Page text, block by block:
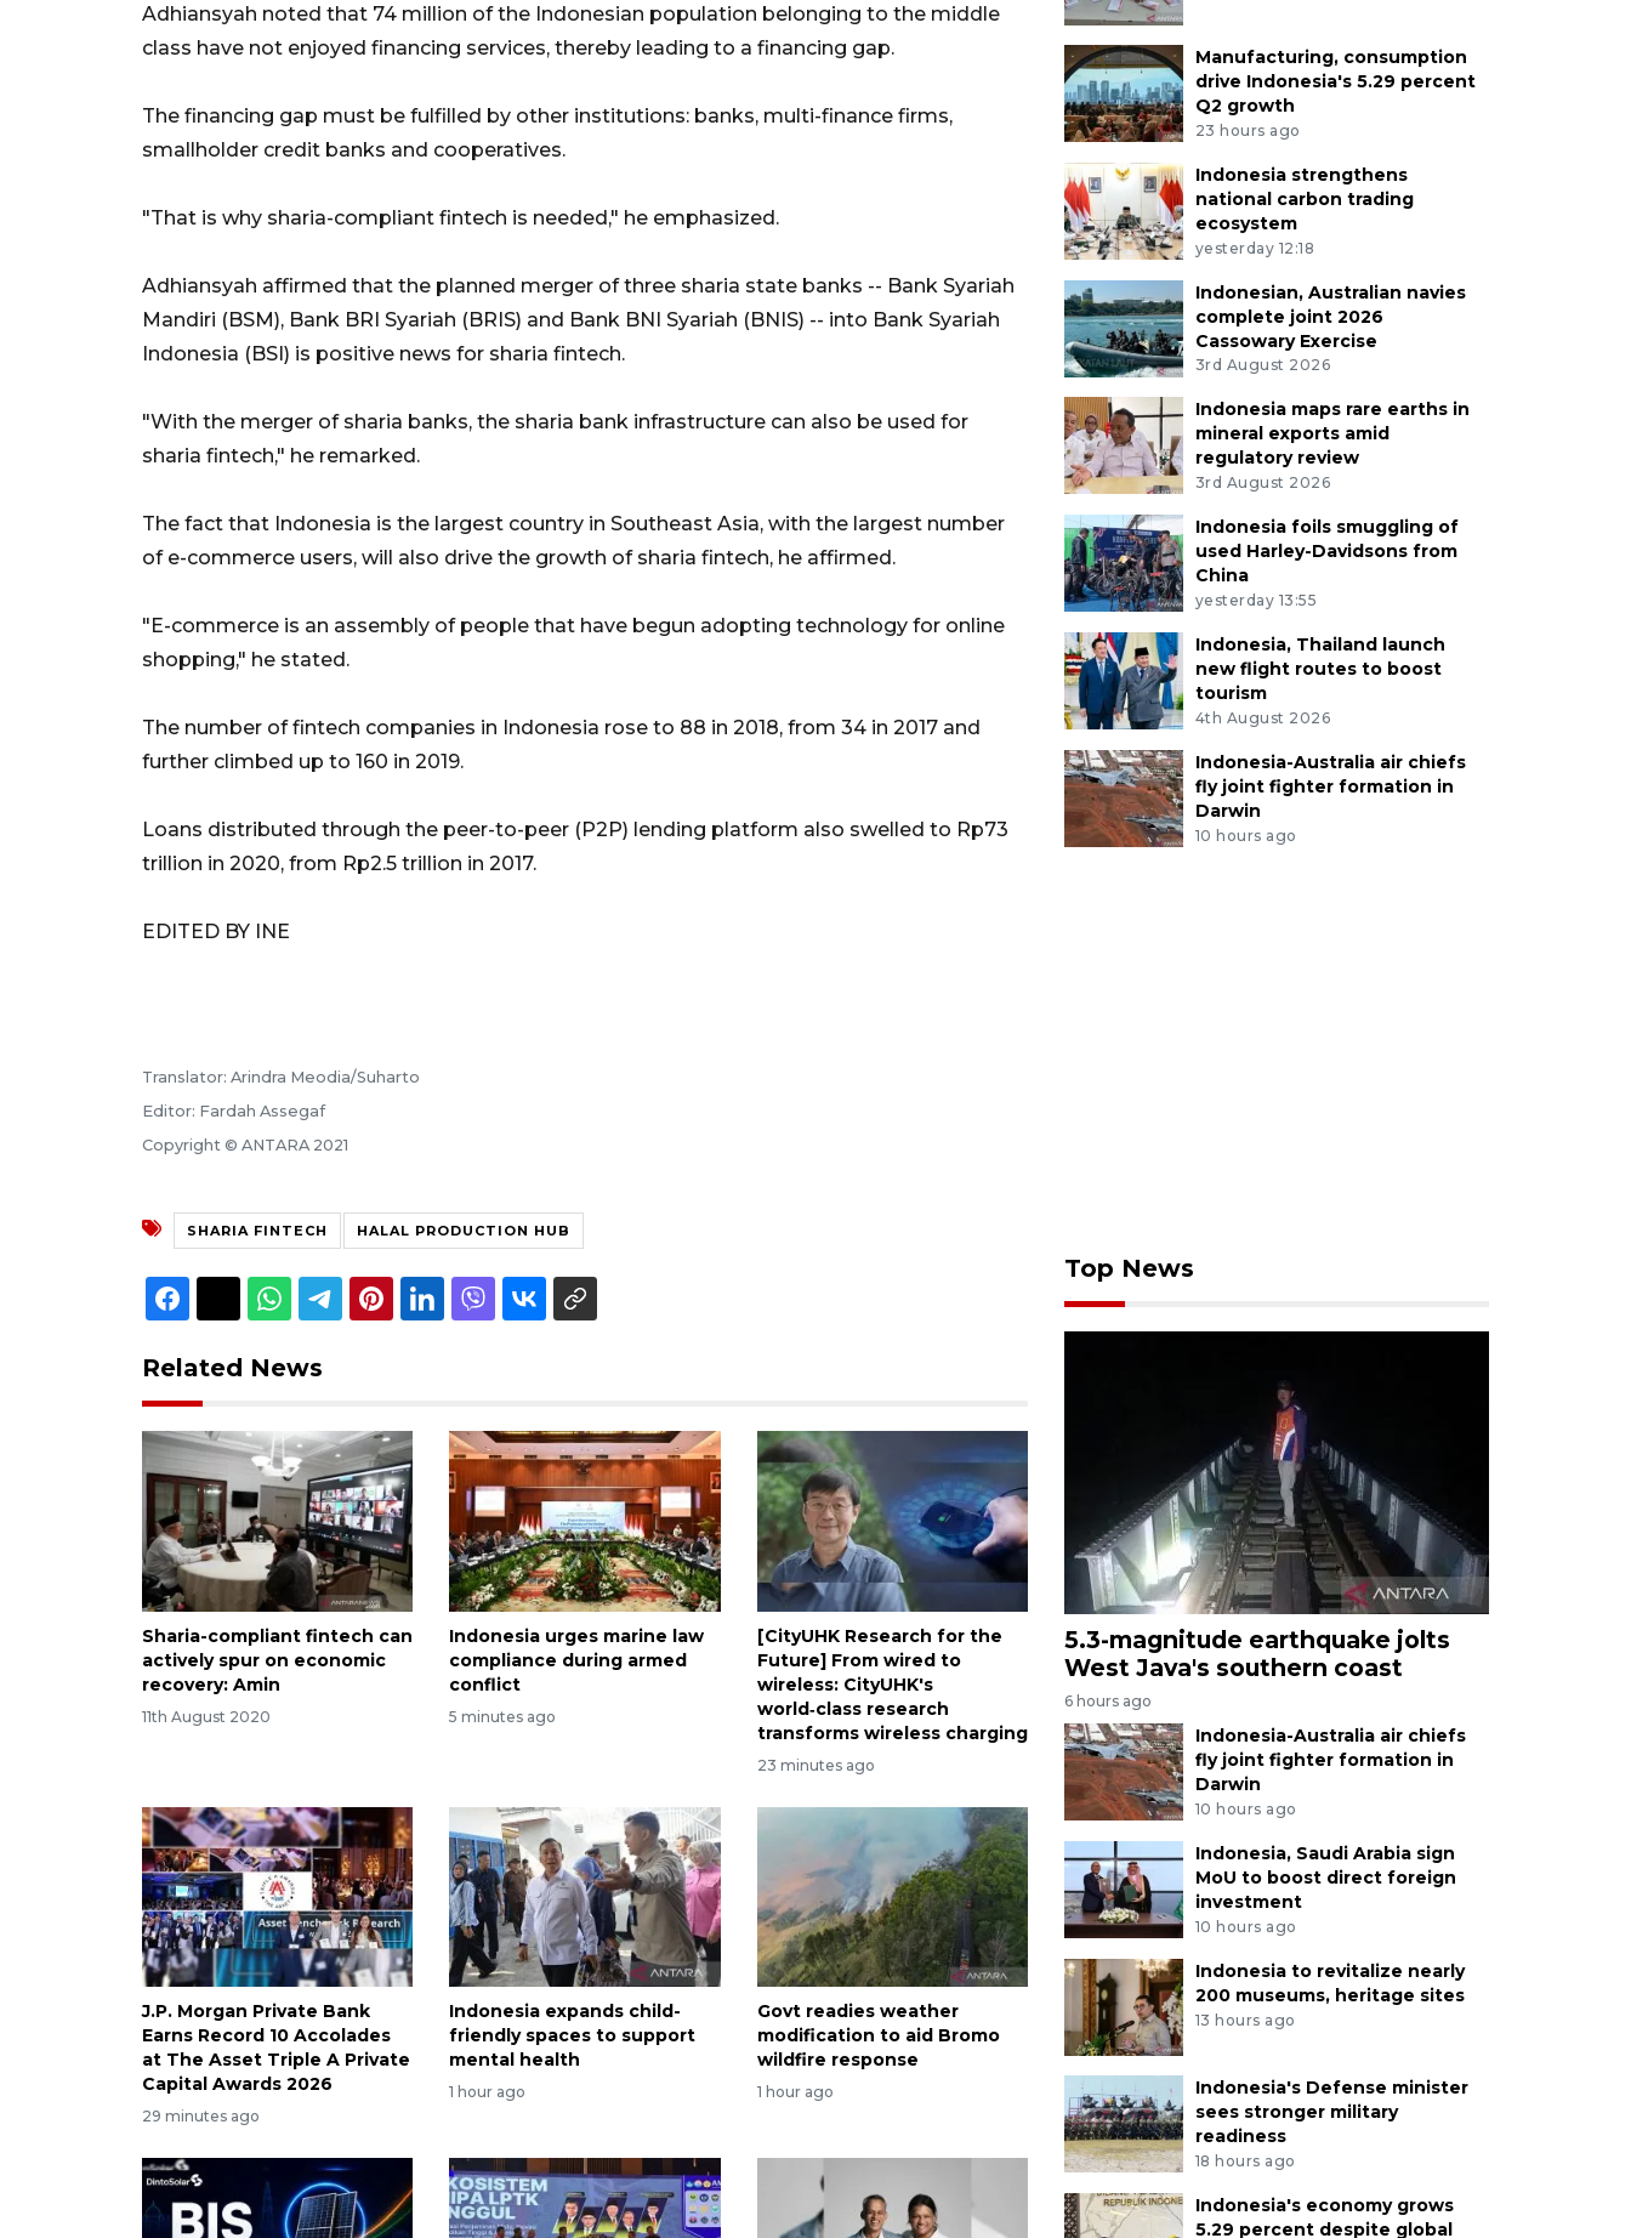
Adhiansyah noted that 74 million of the Indonesian population belonging to the middle
class have not enjoyed financing services, thereby leading to a financing gap.
The financing gap must be fulfilled by other institutions: banks, multi-finance firms,
smallholder credit banks and cooperatives.
"That is why sharia-compliant fintech is needed," he emphasized.
Adhiansyah affirmed that the planned merger of three sharia state banks -- Bank Syariah
Mandiri (BSM), Bank BRI Syariah (BRIS) and Bank BNI Syariah (BNIS) -- into Bank Syariah
Indonesia (BSI) is positive news for sharia fintech.
"With the merger of sharia banks, the sharia bank infrastructure can also be used for
sharia fintech," he remarked.
The fact that Indonesia is the largest country in Southeast Asia, with the largest number
of e-commerce users, will also drive the growth of sharia fintech, he affirmed.
"E-commerce is an assembly of people that have begun adopting technology for online
shopping," he stated.
The number of fintech companies in Indonesia rose to 88 in 2018, from 34 in 2017 and
further climbed up to 160 in 2019.
Loans distributed through the peer-to-peer (P2P) lending platform also swelled to Rp73
trillion in 2020, from Rp2.5 trillion in 2017.
EDITED BY INE
Translator: Arindra Meodia/Suharto
Editor: Fardah Assegaf
Copyright © ANTARA 2021
SHARIA FINTECH HALAL PRODUCTION HUB
Related News
Sharia-compliant fintech can
actively spur on economic
recovery: Amin
11th August 2020
Indonesia urges marine law
compliance during armed
conflict
5 minutes ago
[CityUHK Research for the
Future] From wired to
wireless: CityUHK's
world‑class research
transforms wireless charging
23 minutes ago
J.P. Morgan Private Bank
Earns Record 10 Accolades
at The Asset Triple A Private
Capital Awards 2026
29 minutes ago
Indonesia expands child-
friendly spaces to support
mental health
1 hour ago
Govt readies weather
modification to aid Bromo
wildfire response
1 hour ago
Manufacturing, consumption
drive Indonesia's 5.29 percent
Q2 growth
23 hours ago
Indonesia strengthens
national carbon trading
ecosystem
yesterday 12:18
Indonesian, Australian navies
complete joint 2026
Cassowary Exercise
3rd August 2026
Indonesia maps rare earths in
mineral exports amid
regulatory review
3rd August 2026
Indonesia foils smuggling of
used Harley-Davidsons from
China
yesterday 13:55
Indonesia, Thailand launch
new flight routes to boost
tourism
4th August 2026
Indonesia-Australia air chiefs
fly joint fighter formation in
Darwin
10 hours ago
Top News
5.3-magnitude earthquake jolts
West Java's southern coast
6 hours ago
Indonesia-Australia air chiefs
fly joint fighter formation in
Darwin
10 hours ago
Indonesia, Saudi Arabia sign
MoU to boost direct foreign
investment
10 hours ago
Indonesia to revitalize nearly
200 museums, heritage sites
13 hours ago
Indonesia's Defense minister
sees stronger military
readiness
18 hours ago
Indonesia's economy grows
5.29 percent despite global